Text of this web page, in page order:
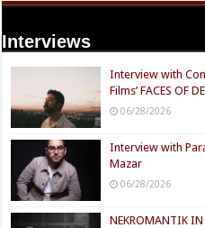
Interviews
Interview with
Films’ FACES OF
06/28/2026
Interview with
Mazar
06/28/2026
NEKROMANTIK IN